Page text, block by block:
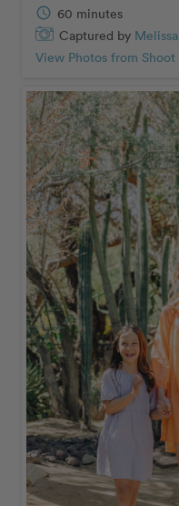
schedule 60 minutes
Captured by Melissa
View Photos from Shoot